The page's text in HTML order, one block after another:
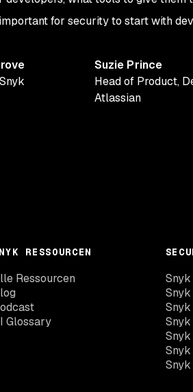
for security to start with
Snyk
Suzie Prince
Head of Product,
Atlassian
RESSOURCEN
Ressourcen
Glossary